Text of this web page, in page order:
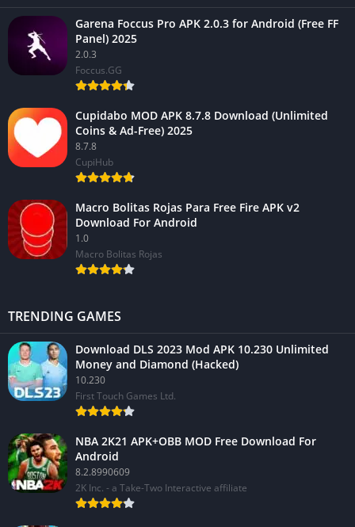
Garena Foccus Pro APK 2.0.3 for Android (Free FF
Panel) 2025
2.0.3
Foccus.GG
Cupidabo MOD APK 8.7.8 Download (Unlimited
Coins & Ad-Free) 2025
8.7.8
CupiHub
Macro Bolitas Rojas Para Free Fire APK v2
Download For Android
1.0
Macro Bolitas Rojas
TRENDING GAMES
Download DLS 2023 Mod APK 10.230 Unlimited
Money and Diamond (Hacked)
10.230
First Touch Games Ltd.
NBA 2K21 APK+OBB MOD Free Download For
Android
8.2.8990609
2K Inc. - a Take-Two Interactive affiliate